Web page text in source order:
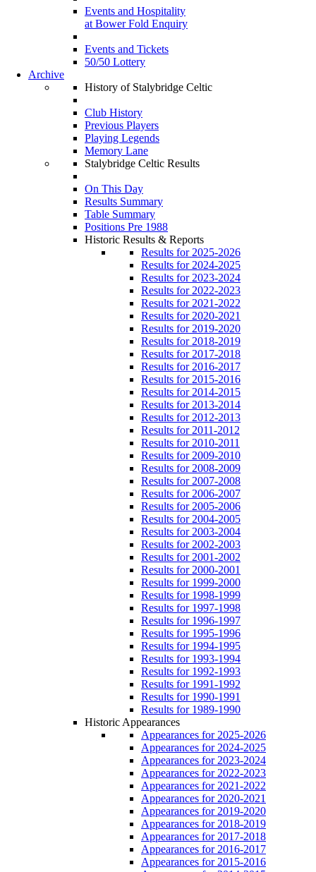
Events and Hospitality
at Bower Fold Enquiry
Events and Tickets
50/50 Lottery
Archive
History of Stalybridge Celtic
Club History
Previous Players
Playing Legends
Memory Lane
Stalybridge Celtic Results
On This Day
Results Summary
Table Summary
Positions Pre 1988
Historic Results & Reports
Results for 2025-2026
Results for 2024-2025
Results for 2023-2024
Results for 2022-2023
Results for 2021-2022
Results for 2020-2021
Results for 2019-2020
Results for 2018-2019
Results for 2017-2018
Results for 2016-2017
Results for 2015-2016
Results for 2014-2015
Results for 2013-2014
Results for 2012-2013
Results for 2011-2012
Results for 2010-2011
Results for 2009-2010
Results for 2008-2009
Results for 2007-2008
Results for 2006-2007
Results for 2005-2006
Results for 2004-2005
Results for 2003-2004
Results for 2002-2003
Results for 2001-2002
Results for 2000-2001
Results for 1999-2000
Results for 1998-1999
Results for 1997-1998
Results for 1996-1997
Results for 1995-1996
Results for 1994-1995
Results for 1993-1994
Results for 1992-1993
Results for 1991-1992
Results for 1990-1991
Results for 1989-1990
Historic Appearances
Appearances for 2025-2026
Appearances for 2024-2025
Appearances for 2023-2024
Appearances for 2022-2023
Appearances for 2021-2022
Appearances for 2020-2021
Appearances for 2019-2020
Appearances for 2018-2019
Appearances for 2017-2018
Appearances for 2016-2017
Appearances for 2015-2016